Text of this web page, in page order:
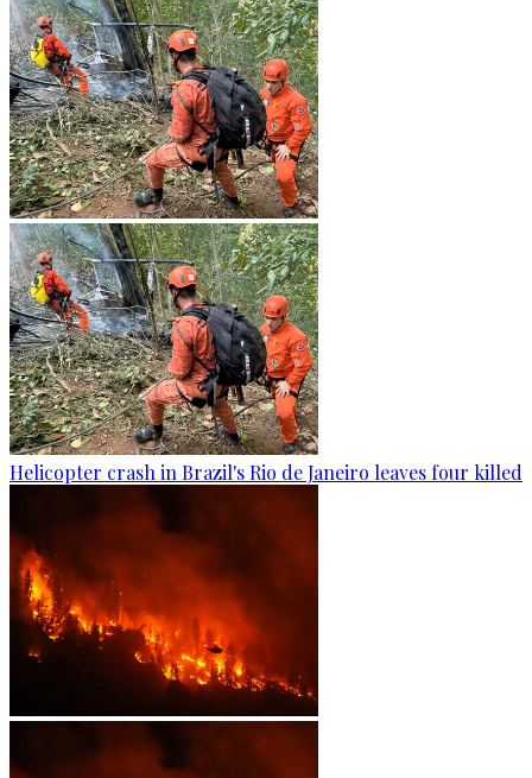
Helicopter crash in Brazil's Rio de Janeiro leaves four killed